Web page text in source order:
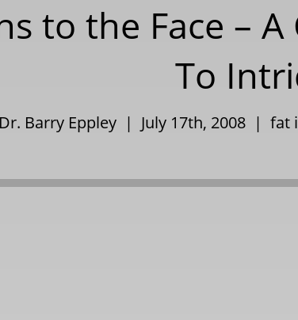
to the Face –
To
Dr. Barry Eppley | July 17th, 2008 | fat